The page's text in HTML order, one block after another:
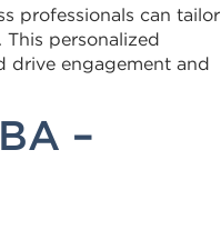
professionals can tailor
personalized
drive engagement and
–